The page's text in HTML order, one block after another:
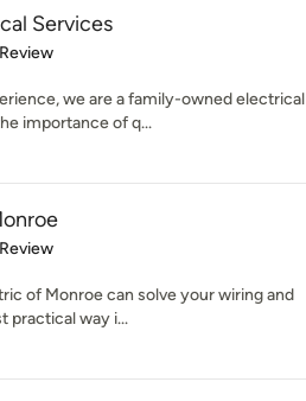
Services
5 stars
we are a family-owned electrical
importance of q...
5 stars
of Monroe can solve your wiring and
practical way i...